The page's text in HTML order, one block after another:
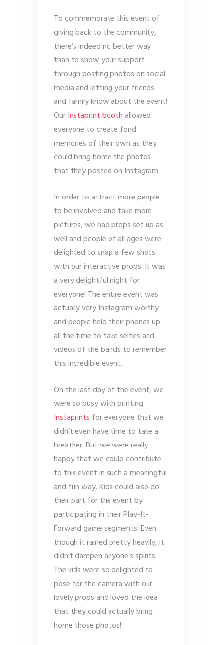
To commemorate this event of
giving back to the community,
there’s indeed no better way
than to show your support
through posting photos on social
media and letting your friends
and family know about the event!
OurInstaprint boothallowed
everyone to create fond
memories of their own as they
could bring home the photos
that they posted on Instagram.
In order to attract more people
to be involved and take more
pictures, we had props set up as
well and people of all ages were
delighted to snap a few shots
with our interactive props. It was
a very delightful night for
everyone! The entire event was
actually very Instagram worthy
and people held their phones up
all the time to take selfies and
videos of the bands to remember
this incredible event.
On the last day of the event, we
were so busy with printing
Instaprints for everyone that we
didn’t even have time to take a
breather. But we were really
happy that we could contribute
to this event in such a meaningful
and fun way. Kids could also do
their part for the event by
participating in their Play-It-
Forward game segments! Even
though it rained pretty heavily, it
didn’t dampen anyone’s spirits.
The kids were so delighted to
pose for the camera with our
lovely props and loved the idea
that they could actually bring
home those photos!